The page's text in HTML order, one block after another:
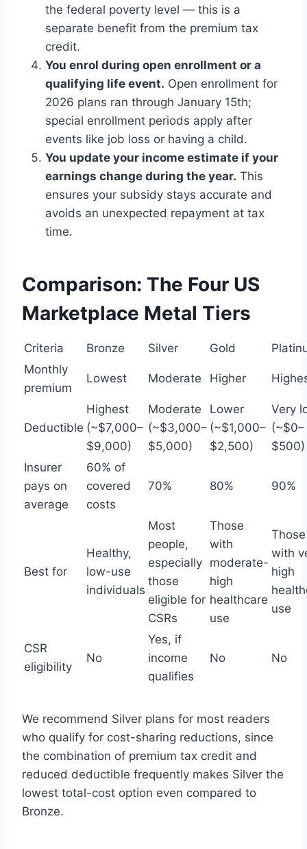
the federal poverty level — this is a
separate benefit from the premium tax
credit.
You enrol during open enrollment or a
qualifying life event. Open enrollment for
2026 plans ran through January 15th;
special enrollment periods apply after
events like job loss or having a child.
You update your income estimate if your
earnings change during the year. This
ensures your subsidy stays accurate and
avoids an unexpected repayment at tax
time.
Comparison: The Four US
Marketplace Metal Tiers
Criteria Bronze Silver Gold
Monthly
premium
Lowest Moderate Higher
Deductible
Highest
(~$7,000–
$9,000)
Moderate
(~$3,000–
$5,000)
Lower
(~$1,000–
$2,500)
Very
(~$0–
$500)
Insurer
pays on
average
60% of
covered
costs
70% 80% 90%
Best for
Healthy,
low-use
individuals
Most
people,
especially
those
eligible for
CSRs
Those
with
moderate-
high
healthcare
use
Those
with
high
use
CSR
eligibility
No
Yes, if
income
qualifies
No No
We recommend Silver plans for most readers
who qualify for cost-sharing reductions, since
the combination of premium tax credit and
reduced deductible frequently makes Silver the
lowest total-cost option even compared to
Bronze.